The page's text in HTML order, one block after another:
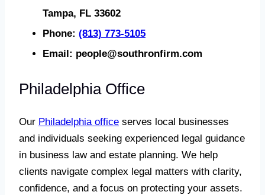
Tampa, FL 33602
Phone: (813) 773-5105
Email: people@southronfirm.com
Philadelphia Office
Our Philadelphia office serves local businesses
and individuals seeking experienced legal guidance
in business law and estate planning. We help
clients navigate complex legal matters with clarity,
confidence, and a focus on protecting your assets.